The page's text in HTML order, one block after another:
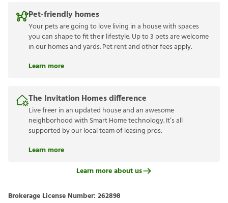
Pet-friendly homes
Your pets are going to love living in a house with spaces
you can shape to fit their lifestyle. Up to 3 pets are welcome
in our homes and yards. Pet rent and other fees apply.
Learn more
The Invitation Homes difference
Live freer in an updated house and an awesome
neighborhood with Smart Home technology. It’s all
supported by our local team of leasing pros.
Learn more
Learn more about us
Brokerage License Number: 262898